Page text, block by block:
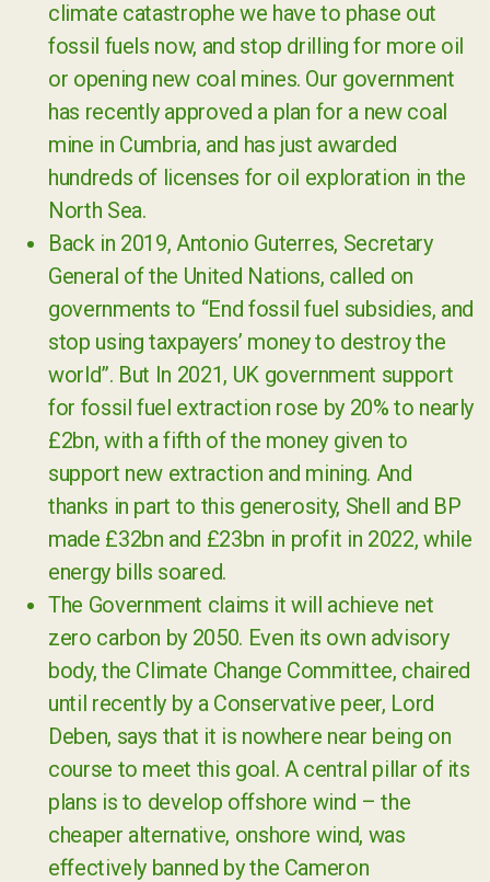
climate catastrophe we have to phase out
fossil fuels now, and stop drilling for more oil
or opening new coal mines. Our government
has recently approved a plan for a new coal
mine in Cumbria, and has just awarded
hundreds of licenses for oil exploration in the
North Sea.
Back in 2019, Antonio Guterres, Secretary
General of the United Nations, called on
governments to “End fossil fuel subsidies, and
stop using taxpayers’ money to destroy the
world”. But In 2021, UK government support
for fossil fuel extraction rose by 20% to nearly
£2bn, with a fifth of the money given to
support new extraction and mining. And
thanks in part to this generosity, Shell and BP
made £32bn and £23bn in profit in 2022, while
energy bills soared.
The Government claims it will achieve net
zero carbon by 2050. Even its own advisory
body, the Climate Change Committee, chaired
until recently by a Conservative peer, Lord
Deben, says that it is nowhere near being on
course to meet this goal. A central pillar of its
plans is to develop offshore wind – the
cheaper alternative, onshore wind, was
effectively banned by the Cameron